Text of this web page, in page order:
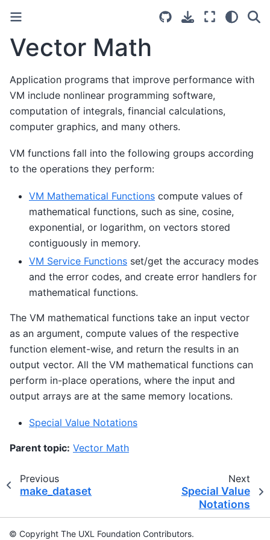
Vector Math
Application programs that improve performance with
VM include nonlinear programming software,
computation of integrals, financial calculations,
computer graphics, and many others.
VM functions fall into the following groups according
to the operations they perform:
VM Mathematical Functions compute values of
mathematical functions, such as sine, cosine,
exponential, or logarithm, on vectors stored
contiguously in memory.
VM Service Functions set/get the accuracy modes
and the error codes, and create error handlers for
mathematical functions.
The VM mathematical functions take an input vector
as an argument, compute values of the respective
function element-wise, and return the results in an
output vector. All the VM mathematical functions can
perform in-place operations, where the input and
output arrays are at the same memory locations.
Special Value Notations
Parent topic: Vector Math
Previous
make_dataset
Next
Special Value
Notations
© Copyright The UXL Foundation Contributors.